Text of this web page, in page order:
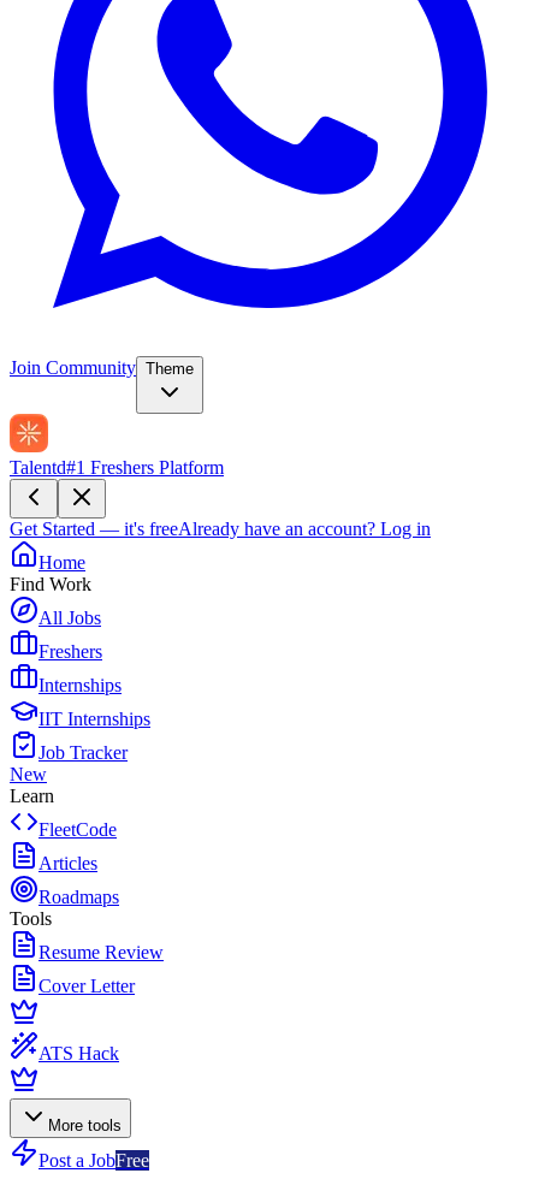
Join Community Theme
Talentd#1 Freshers Platform
Get Started — it's freeAlready have an account? Log in
Home
Find Work
All Jobs
Freshers
Internships
IIT Internships
Job Tracker
New
Learn
FleetCode
Articles
Roadmaps
Tools
Resume Review
Cover Letter
ATS Hack
More tools
Post a JobFree